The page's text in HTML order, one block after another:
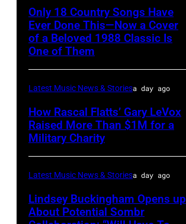
at
The
Space
at
on
November
19,
City,
New
Only 18 Country Songs Have
Ever Done This—Now a Cover
of a Beloved 1988 Classic Is
One of Them
Latest Music News & Storiesa day ago
How Rascal Flatts’ Gary LeVox
Raised More Than $1M for a
Military Charity
Latest Music News & Storiesa day ago
Lindsey Buckingham Opens up
About Potential Sombr